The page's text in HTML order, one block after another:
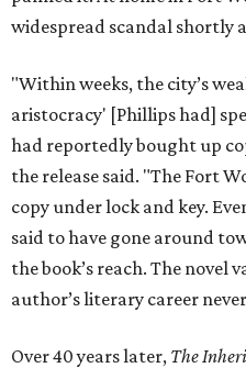
widespread scandal shortly
"Within weeks, the city’s
aristocracy' [Phillips had]
had reportedly bought up
the release said. "The Fort
copy under lock and key.
said to have gone around
the book’s reach. The novel
author’s literary career
Over 40 years later, The